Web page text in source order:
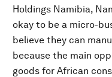
Holdings Namibia,
okay to be a micro-
believe they can
because the main
goods for African